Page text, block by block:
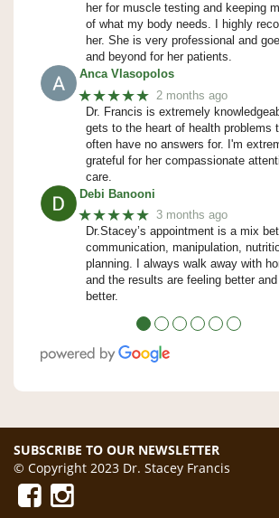
her for muscle testing and keeping
of what my body needs. I highly
her. She is very professional and
and beyond for her patients.
Anca Vlasopolos
★★★★★ 2 months ago
Dr. Francis is extremely
gets to the heart of health problems
often have no answers for. I'm
grateful for her compassionate
care.
Debi Banooni
★★★★★ 3 months ago
Dr.Stacey’s appointment is a mix
communication, manipulation,
planning. I always walk away with
and the results are feeling better
better.
● ● ● ● ● ●
SUBSCRIBE TO OUR NEWSLETTER
© Copyright 2023 Dr. Stacey Francis